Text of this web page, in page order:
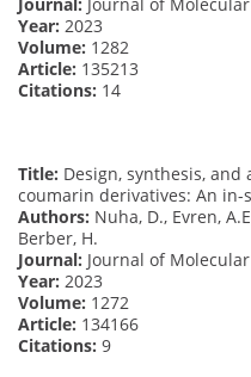
Year: 2023
Volume: 1282
Article: 135213
Citations: 14
Title: Design, synthesis,
coumarin derivatives: An
Authors: Nuha, D., Evren,
Berber, H.
Journal: Journal of
Year: 2023
Volume: 1272
Article: 134166
Citations: 9